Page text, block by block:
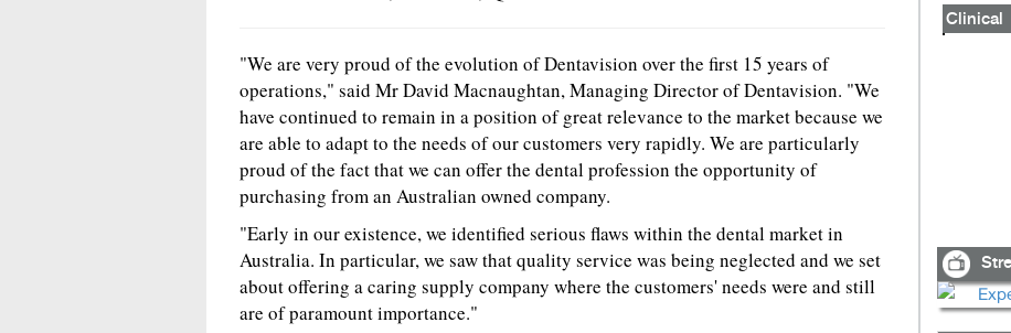
"We are very proud of the evolution of Dentavision over the first 15 years of
operations," said Mr David Macnaughtan, Managing Director of Dentavision. "We
have continued to remain in a position of great relevance to the market because we
are able to adapt to the needs of our customers very rapidly. We are particularly
proud of the fact that we can offer the dental profession the opportunity of
purchasing from an Australian owned company.
"Early in our existence, we identified serious flaws within the dental market in
Australia. In particular, we saw that quality service was being neglected and we set
about offering a caring supply company where the customers' needs were and still
are of paramount importance."
Clinical